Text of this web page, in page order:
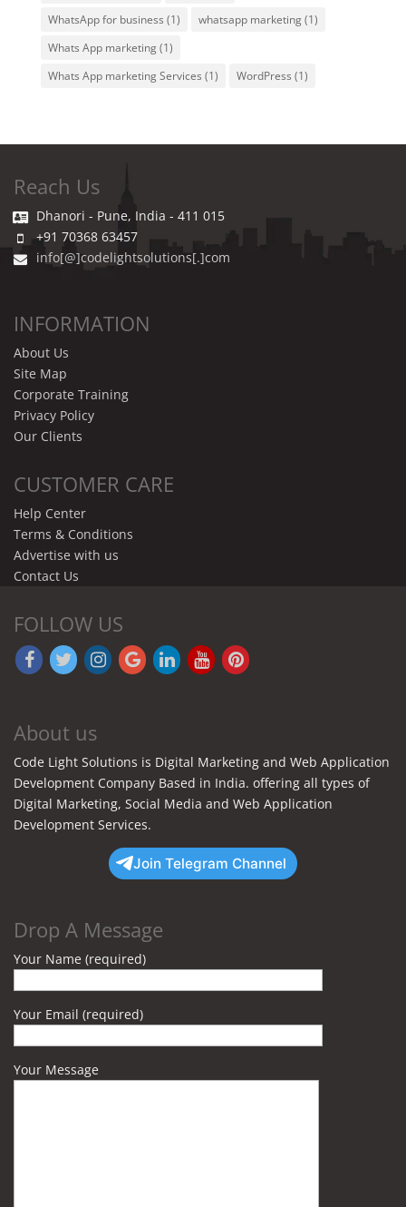
WhatsApp for business (1) whatsapp marketing(1)
Whats App marketing(1)
Whats App marketing Services (1) WordPress (1)
Reach Us
Dhanori - Pune, India - 411 015
+91 70368 63457
info[@]codelightsolutions[.]com
INFORMATION
About Us
Site Map
Corporate Training
Privacy Policy
Our Clients
CUSTOMER CARE
Help Center
Terms & Conditions
Advertise with us
Contact Us
FOLLOW US
About us
Code Light Solutions is Digital Marketing and Web Application
Development Company Based in India. offering all types of
Digital Marketing, Social Media and Web Application
Development Services.
Join Telegram Channel
Drop A Message
Your Name (required)
Your Email (required)
Your Message